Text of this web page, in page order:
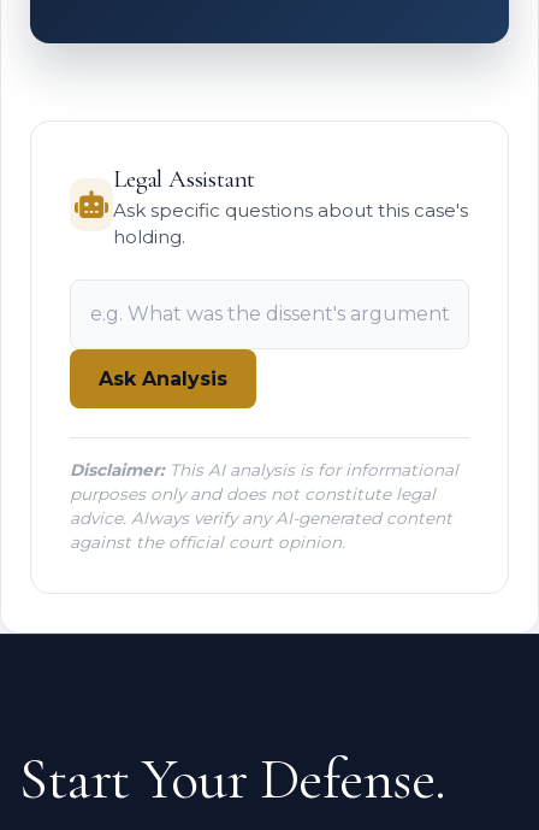
Legal Assistant
Ask specific questions about this case's
holding.
Ask Analysis
Disclaimer:This AI analysis is for informational
purposes only and does not constitute legal
advice. Always verify any AI-generated content
against the official court opinion.
Start Your Defense.